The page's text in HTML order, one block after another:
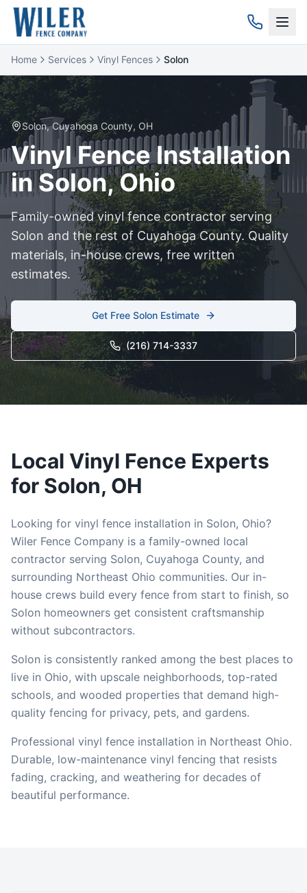
Home Services Vinyl Fences Solon
Solon,Cuyahoga County, OH
VinylFence Installation
inSolon, Ohio
Family-ownedvinylfence contractor serving
Solon and the rest of CuyahogaCounty. Quality
materials, in-house crews, free written
estimates.
Get Free SolonEstimate
(216) 714-3337
Local Vinyl Fence Experts
for Solon, OH
Looking for vinyl fence installation in Solon, Ohio?
Wiler Fence Company is a family-owned local
contractor serving Solon, Cuyahoga County, and
surrounding Northeast Ohio communities. Our in-
house crews build every fence from start to finish, so
Solon homeowners get consistent craftsmanship
without subcontractors.
Solon is consistently ranked among the best places to
live in Ohio, with upscale neighborhoods, top-rated
schools, and wooded properties that demand high-
quality fencing for privacy, pets, and gardens.
Professional vinyl fence installation in Northeast Ohio.
Durable, low-maintenance vinyl fencing that resists
fading, cracking, and weathering for decades of
beautiful performance.